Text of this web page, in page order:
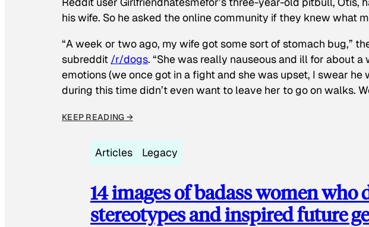
his wife. So he asked the online community if they knew what
“A week or two ago, my wife got some sort of stomach bug,”
subreddit /r/dogs. “She was really nauseous and ill for about
emotions (we once got in a fight and she was upset, I swear
during this time didn’t even want to leave her to go on walks.
KEEP READING →
Articles Legacy
14 images of badass women who
stereotypes and inspired future